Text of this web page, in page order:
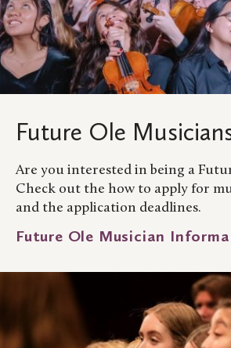
Future Ole
Are you interested in being a
Check out the how to apply for
and the application deadlines.
Future Ole Musician